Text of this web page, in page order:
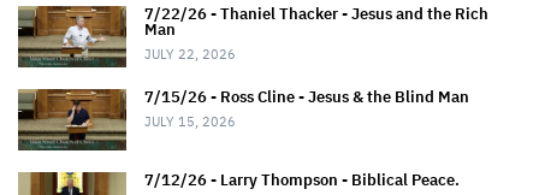
7/22/26 - Thaniel Thacker - Jesus and the Rich
Man
JULY 22, 2026
7/15/26 - Ross Cline - Jesus & the Blind Man
JULY 15, 2026
7/12/26 - Larry Thompson - Biblical Peace.